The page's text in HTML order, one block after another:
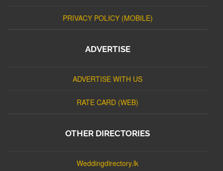
PRIVACY POLICY (MOBILE)
ADVERTISE
ADVERTISE WITH US
RATE CARD (WEB)
OTHER DIRECTORIES
Weddingdirectory.lk